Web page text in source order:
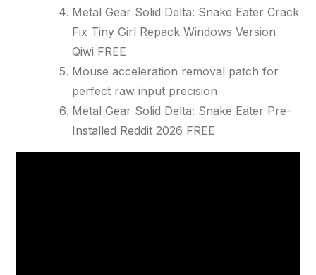
Metal Gear Solid Delta: Snake Eater Crack
Fix Tiny Girl Repack Windows Version
Qiwi FREE
Mouse acceleration removal patch for
perfect raw input precision
Metal Gear Solid Delta: Snake Eater Pre-
Installed Reddit 2026 FREE